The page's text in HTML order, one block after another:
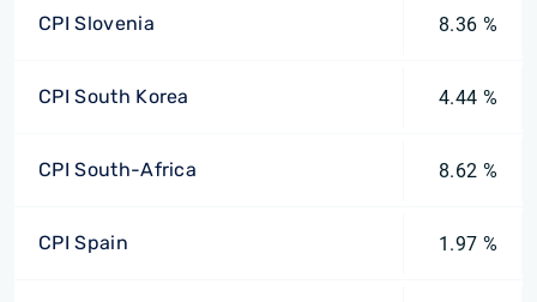
CPI Slovenia 8.36 %
CPI South Korea 4.44 %
CPI South-Africa 8.62 %
CPI Spain 1.97 %